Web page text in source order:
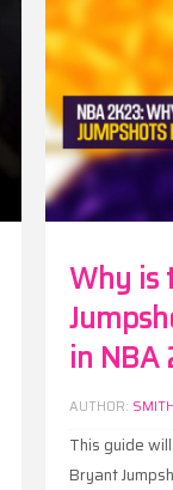
Why is
in NBA
AUTHOR: SMITH
This guide
Bryant